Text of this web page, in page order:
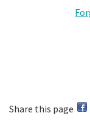
Share this page